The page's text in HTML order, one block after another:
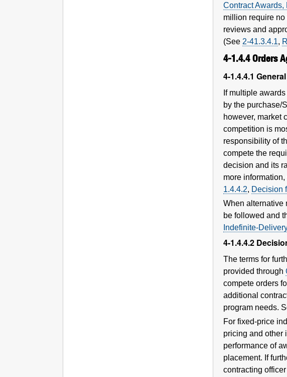
Contract Awards,
million require
reviews and
(See 2-41.3.4.1,
4-1.4.4Orders
4-1.4.4.1 General
If multiple
by the purchase/
however, market
competition is
responsibility of
compete the
decision and its
more
1.4.4.2, Decision
When alternative
be followed and
Indefinite-
4-1.4.4.2
The terms for
provided through
compete orders
additional
program needs.
For fixed-price
pricing and other
performance of
placement. If
contracting